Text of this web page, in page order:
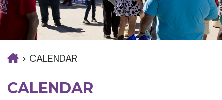
> CALENDAR
CALENDAR